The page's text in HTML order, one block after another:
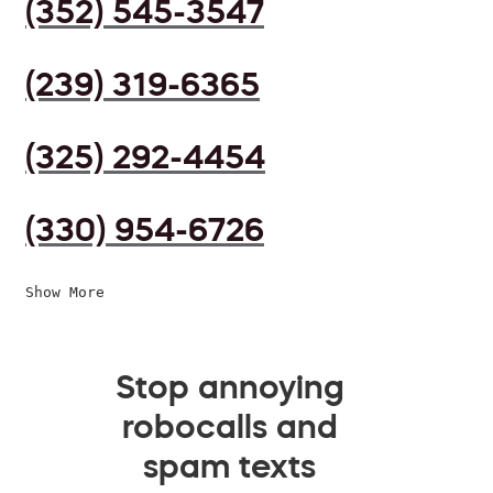
(352) 545-3547
(239) 319-6365
(325) 292-4454
(330) 954-6726
Show More
Stop annoying
robocalls and
spam texts